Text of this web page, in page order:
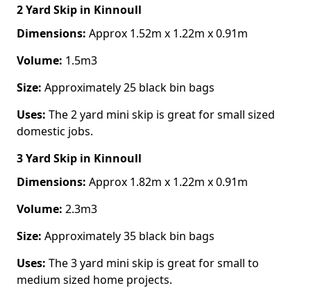
2 Yard Skip in Kinnoull
Dimensions: Approx 1.52m x 1.22m x 0.91m
Volume: 1.5m3
Size: Approximately 25 black bin bags
Uses: The 2 yard mini skip is great for small sized
domestic jobs.
3 Yard Skip in Kinnoull
Dimensions: Approx 1.82m x 1.22m x 0.91m
Volume: 2.3m3
Size: Approximately 35 black bin bags
Uses: The 3 yard mini skip is great for small to
medium sized home projects.